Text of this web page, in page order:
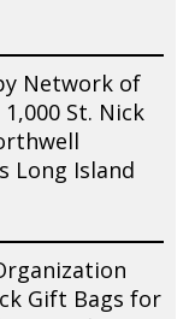
Network of
St. Nick
Long Island
Gift Bags for